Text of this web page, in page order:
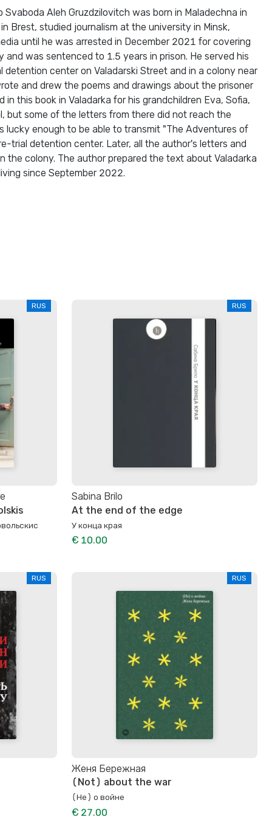
Svaboda Aleh Gruzdzilovitch was born in Maladechna in
Brest, studied journalism at the university in Minsk,
until he was arrested in December 2021 for covering
and was sentenced to 1.5 years in prison. He served his
center on Valadarski Street and in a colony near
and drew the poems and drawings about the prisoner
this book in Valadarka for his grandchildren Eva, Sofia,
but some of the letters from there did not reach the
lucky enough to be able to transmit "The Adventures of
trial detention center. Later, all the author's letters and
the colony. The author prepared the text about Valadarka
since September 2022.
RUS RUS
Sabina Brilo
At the end of the edge
У конца края
€ 10.00
RUS RUS
Женя Бережная
(Not) about the war
(Не) о войне
€ 27.00